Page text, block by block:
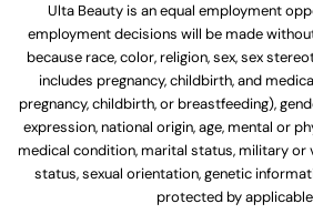
Ulta Beauty is an equal employment
employment decisions will be made
because race, color, religion, sex, sex
includes pregnancy, childbirth, and
pregnancy, childbirth, or breastfeeding),
expression, national origin, age, mental or
medical condition, marital status, military or
status, sexual orientation, genetic
protected by